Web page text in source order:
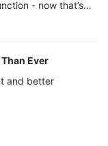
- now that’s
Ever
and better